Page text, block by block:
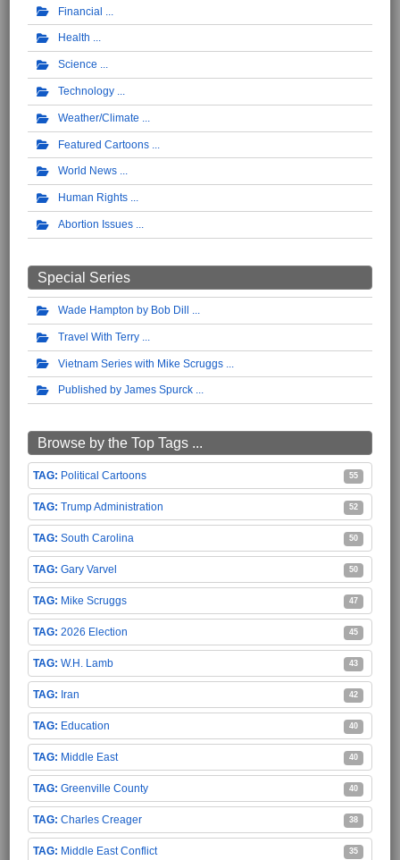
Financial
Health
Science
Technology
Weather/Climate
Featured Cartoons
World News
Human Rights
Abortion Issues
Special Series
Wade Hampton by Bob Dill
Travel With Terry
Vietnam Series with Mike Scruggs
Published by James Spurck
Browse by the Top Tags ...
Political Cartoons 55
Trump Administration 52
South Carolina 50
Gary Varvel 50
Mike Scruggs 47
2026 Election 45
W.H. Lamb 43
Iran 42
Education 40
Middle East 40
Greenville County 40
Charles Creager 38
Middle East Conflict 35